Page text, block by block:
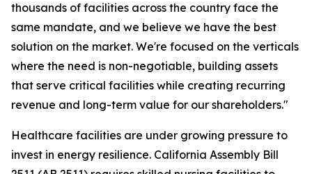
thousands of facilities across the country face the
same mandate, and we believe we have the best
solution on the market. We're focused on the verticals
where the need is non-negotiable, building assets
that serve critical facilities while creating recurring
revenue and long-term value for our shareholders."
Healthcare facilities are under growing pressure to
invest in energy resilience. California Assembly Bill